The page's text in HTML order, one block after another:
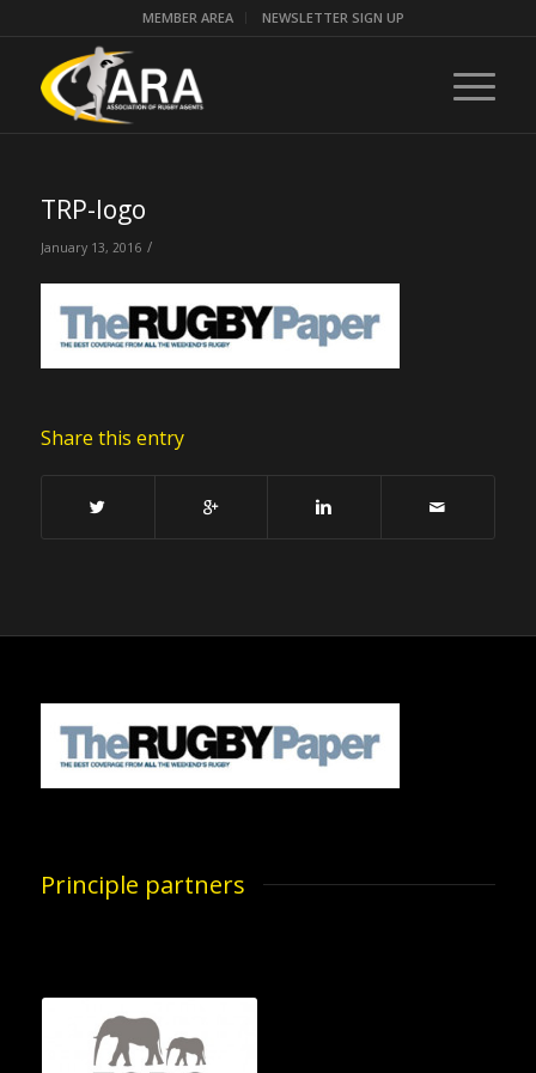
MEMBER AREA NEWSLETTER SIGN UP
TRP-logo
January 13, 2016 /
Share this entry
Principle partners